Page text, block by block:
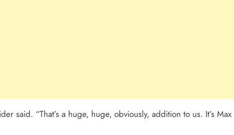
said. “That’s a huge, huge, obviously, addition to us. It’s Max